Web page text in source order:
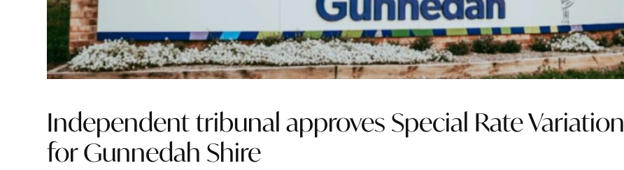
Independent tribunal approves Special Rate Variation
for Gunnedah Shire